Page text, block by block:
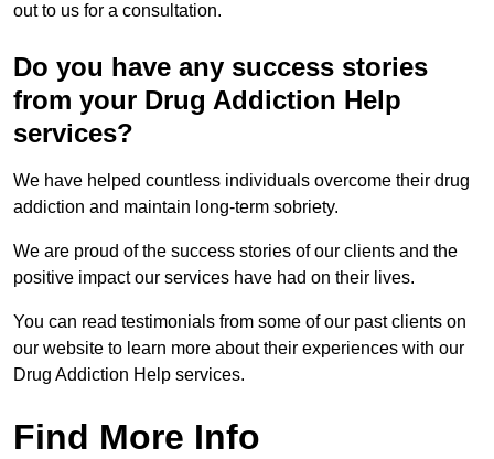
out to us for a consultation.
Do you have any success stories
from your Drug Addiction Help
services?
We have helped countless individuals overcome their drug
addiction and maintain long-term sobriety.
We are proud of the success stories of our clients and the
positive impact our services have had on their lives.
You can read testimonials from some of our past clients on
our website to learn more about their experiences with our
Drug Addiction Help services.
Find More Info